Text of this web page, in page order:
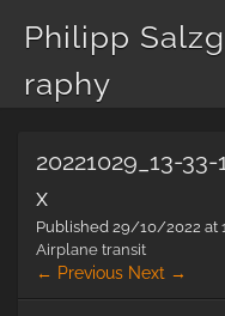
Philipp
raphy
content
20221029_13-
x
Published 29/10/2022 at
Airplane transit
← Previous Next →